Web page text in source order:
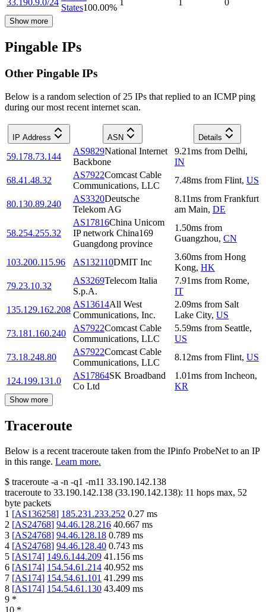
33.190.9.0/24
States100.00%
1 1 0
Show more
Pingable IPs
Other Pingable IPs
Below is a random selection of 25 IPs that replied to an ICMP ping
during our most recent internet scan.
IP Address ASN Details
59.178.73.144
AS9829National Internet
Backbone
9.21ms from Delhi,
IN
68.41.48.32
AS7922Comcast Cable
Communications, LLC
7.48ms from Flint, US
80.130.89.240
AS3320Deutsche
Telekom AG
8.11ms from Frankfurt
am Main, DE
58.254.255.32
AS17816China Unicom
IP network China169
Guangdong province
1.50ms from
Guangzhou, CN
103.200.115.96 AS132110DMIT Inc
3.60ms from Hong
Kong, HK
79.23.10.32
AS3269Telecom Italia
S.p.A.
7.91ms from Rome,
IT
135.129.162.208
AS13614All West
Communications, Inc.
2.09ms from Salt
Lake City, US
73.181.160.240
AS7922Comcast Cable
Communications, LLC
5.59ms from Seattle,
US
73.18.248.80
AS7922Comcast Cable
Communications, LLC
8.12ms from Flint, US
124.199.131.0
AS17864SK Broadband
Co Ltd
1.01ms from Incheon,
KR
Show more
Traceroute
Below is a recent traceroute taken from the IPinfo ProbeNet to an IP
in this range. Learn more.
$ traceroute -a -n -q1 -m11 33.190.142.138
traceroute to 33.190.142.138 (33.190.142.138): 11 hops max, 52
byte packets
1 [AS136258] 185.231.233.252 0.27 ms
2 [AS24768] 94.46.128.216 40.667 ms
3 [AS24768] 94.46.128.18 0.789 ms
4 [AS24768] 94.46.128.40 0.743 ms
5 [AS174] 149.6.144.209 41.156 ms
6 [AS174] 154.54.61.214 40.952 ms
7 [AS174] 154.54.61.101 41.299 ms
8 [AS174] 154.54.61.130 43.409 ms
9 *
10 *